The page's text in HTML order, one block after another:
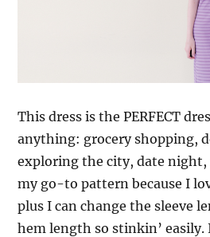
This dress is the PERFECT
anything: grocery shopping,
exploring the city, date night,
my go-to pattern because I
plus I can change the sleeve
hem length so stinkin’ easily.